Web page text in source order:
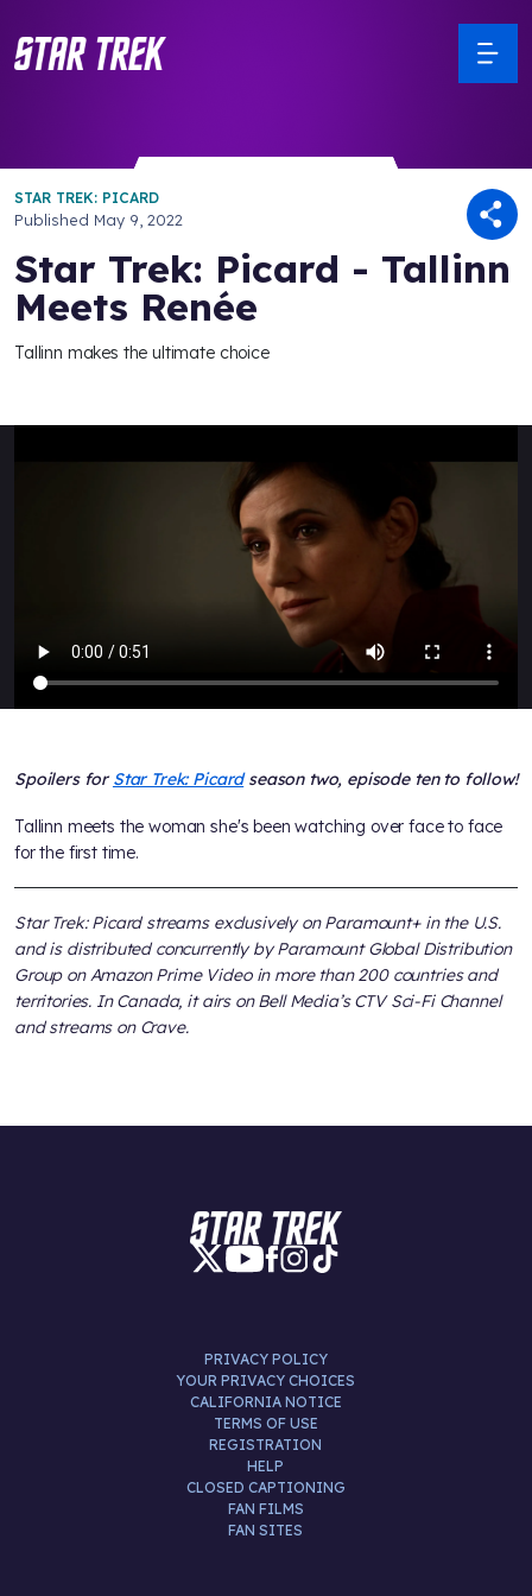
STAR TREK: PICARD
Published May 9, 2022
Star Trek: Picard - Tallinn
Meets Renée
Tallinn makes the ultimate choice
Spoilers forStar Trek: Picardseason two, episode ten to follow!
Tallinn meets the woman she's been watching over face to face
for the first time.
Star Trek: Picard streams exclusively on Paramount+ in the U.S.
and is distributed concurrently by Paramount Global Distribution
Group on Amazon Prime Video in more than 200 countries and
territories. In Canada, it airs on Bell Media’s CTV Sci-Fi Channel
and streams on Crave.
PRIVACY POLICY
YOUR PRIVACY CHOICES
CALIFORNIA NOTICE
TERMS OF USE
REGISTRATION
HELP
CLOSED CAPTIONING
FAN FILMS
FAN SITES